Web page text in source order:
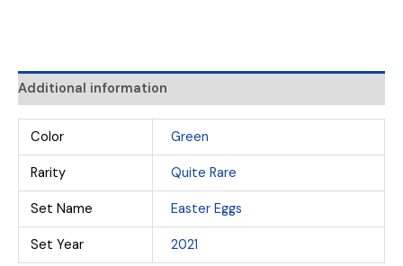
Additional information
Color Green
Rarity Quite Rare
Set Name Easter Eggs
Set Year 2021